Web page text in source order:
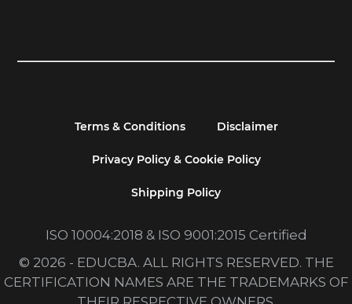
Terms & Conditions Disclaimer
Privacy Policy & Cookie Policy
Shipping Policy
ISO 10004:2018 & ISO 9001:2015 Certified
© 2026 - EDUCBA. ALL RIGHTS RESERVED. THE
CERTIFICATION NAMES ARE THE TRADEMARKS OF